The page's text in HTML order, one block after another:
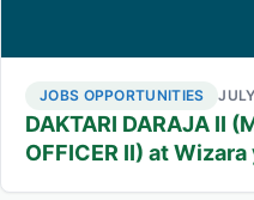
JOBS OPPORTUNITIES
DAKTARI DARAJA II
OFFICER II) at